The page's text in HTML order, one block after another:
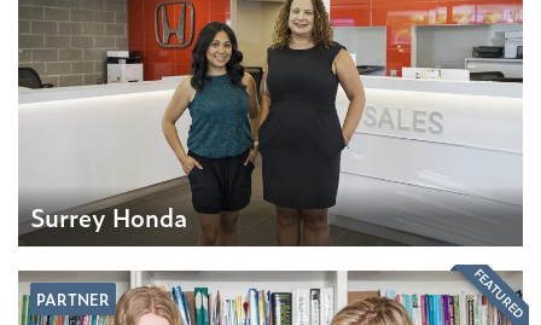
Surrey Honda
PARTNER FEATURED